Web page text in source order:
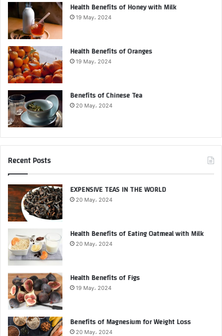
Health Benefits of Honey with Milk
19 May، 2024
Health Benefits of Oranges
19 May، 2024
Benefits of Chinese Tea
20 May، 2024
Recent Posts
EXPENSIVE TEAS IN THE WORLD
20 May، 2024
Health Benefits of Eating Oatmeal with Milk
20 May، 2024
Health Benefits of Figs
19 May، 2024
Benefits of Magnesium for Weight Loss
20 May، 2024